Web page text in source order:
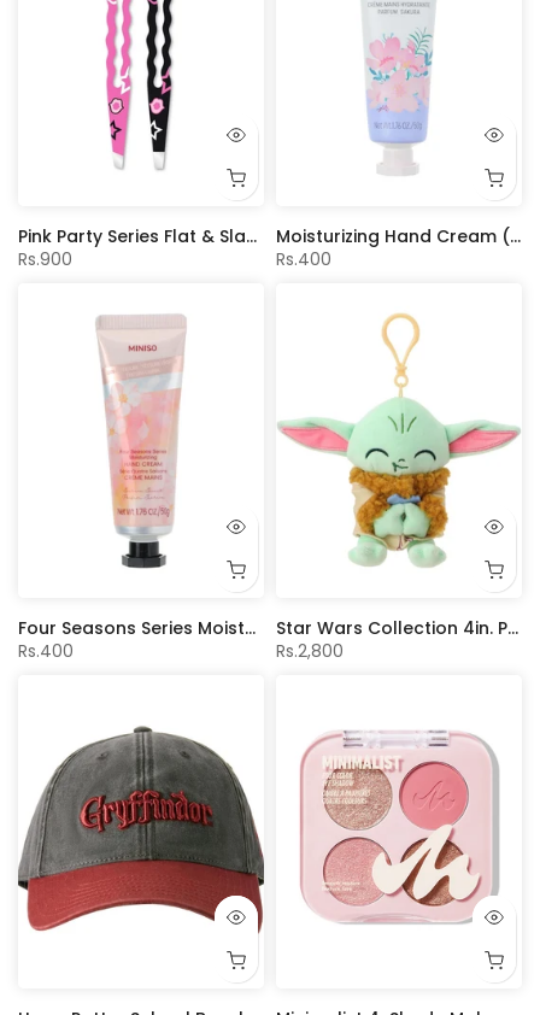
Pink Party Series Flat & Slant Tip Eyebrow Tweezers Set (2 pcs)
Rs.900
Moisturizing Hand Cream (Sakura Scent)
Rs.400
Four Seasons Series Moisturizing Hand Cream(Sakura Scent)
Rs.400
Star Wars Collection 4in. Plush Pendant (Grogu Eating Macaron)
Rs.2,800